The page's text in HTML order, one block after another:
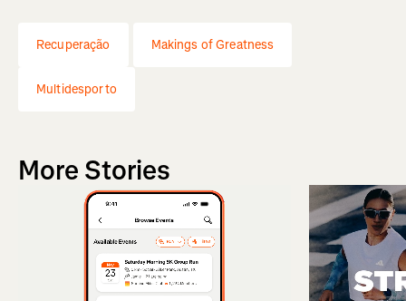
Recuperação Makings of Greatness
Multidesporto
More Stories